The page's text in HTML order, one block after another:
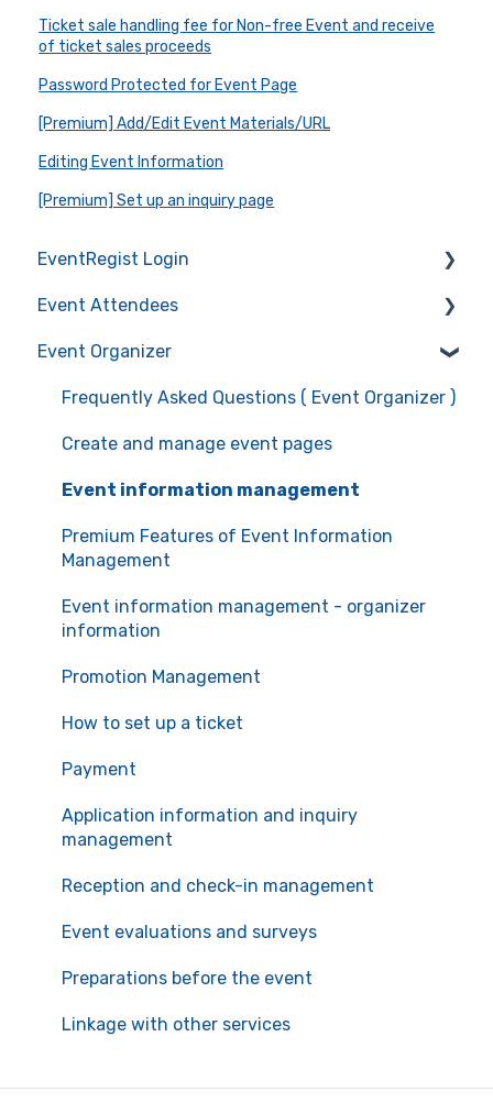
Ticket sale handling fee for Non-free Event and receive
of ticket sales proceeds
Password Protected for Event Page
[Premium] Add/Edit Event Materials/URL
Editing Event Information
[Premium] Set up an inquiry page
EventRegist Login
Sign-up and manage your account
Manage your account information
Recommended environment for service use
Event Attendees
Frequently Asked Questions (Event Attendees)
Event registration
Ticket confirmation
Event cancellation
Communication with the organizers
Event Organizer
Frequently Asked Questions ( Event Organizer )
Create and manage event pages
Event information management
Premium Features of Event Information
Management
Event information management - organizer
information
Promotion Management
How to set up a ticket
Payment
Application information and inquiry
management
Reception and check-in management
Event evaluations and surveys
Preparations before the event
Linkage with other services